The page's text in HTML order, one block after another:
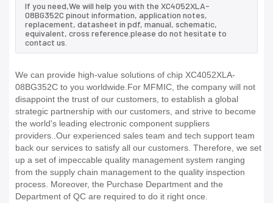
If you need,We will help you with the XC4052XLA-
08BG352C pinout information, application notes,
replacement, datasheet in pdf, manual, schematic,
equivalent, cross reference.please do not hesitate to
contact us.
We can provide high-value solutions of chip XC4052XLA-
08BG352C to you worldwide.For MFMIC, the company will not
disappoint the trust of our customers, to establish a global
strategic partnership with our customers, and strive to become
the world's leading electronic component suppliers
providers..Our experienced sales team and tech support team
back our services to satisfy all our customers. Therefore, we set
up a set of impeccable quality management system ranging
from the supply chain management to the quality inspection
process. Moreover, the Purchase Department and the
Department of QC are required to do it right once.